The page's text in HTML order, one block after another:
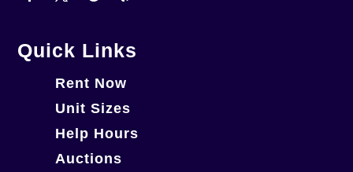
Quick Links
Rent Now
Unit Sizes
Help Hours
Auctions